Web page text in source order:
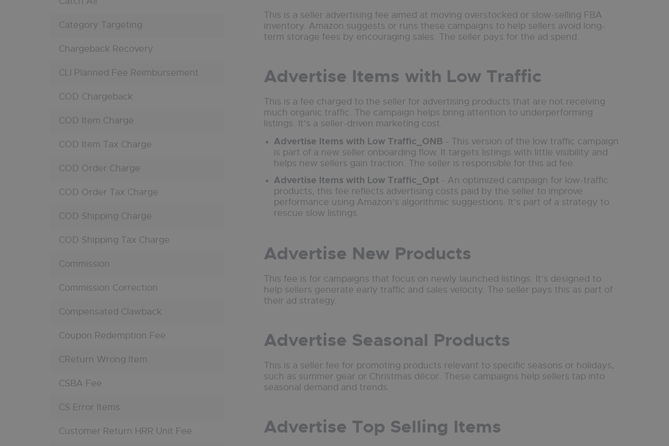
Category Targeting
Chargeback Recovery
CLI Planned Fee Reimbursement
COD Chargeback
COD Item Charge
COD Item Tax Charge
COD Order Charge
COD Order Tax Charge
COD Shipping Charge
COD Shipping Tax Charge
Commission
Commission Correction
Compensated Clawback
Coupon Redemption Fee
CReturn Wrong Item
CSBA Fee
CS Error Items
Customer Return HRR Unit Fee
This is a seller advertising fee aimed at moving overstocked or slow-selling FBA
inventory. Amazon suggests or runs these campaigns to help sellers avoid long-
term storage fees by encouraging sales. The seller pays for the ad spend.
Advertise Items with Low Traffic
This is a fee charged to the seller for advertising products that are not receiving
much organic traffic. The campaign helps bring attention to underperforming
listings. It’s a seller-driven marketing cost.
Advertise Items with Low Traffic_ONB - This version of the low traffic campaign
is part of a new seller onboarding flow. It targets listings with little visibility and
helps new sellers gain traction. The seller is responsible for this ad fee.
Advertise Items with Low Traffic_Opt - An optimized campaign for low-traffic
products, this fee reflects advertising costs paid by the seller to improve
performance using Amazon’s algorithmic suggestions. It’s part of a strategy to
rescue slow listings.
Advertise New Products
This fee is for campaigns that focus on newly launched listings. It’s designed to
help sellers generate early traffic and sales velocity. The seller pays this as part of
their ad strategy.
Advertise Seasonal Products
This is a seller fee for promoting products relevant to specific seasons or holidays,
such as summer gear or Christmas décor. These campaigns help sellers tap into
seasonal demand and trends.
Advertise Top Selling Items